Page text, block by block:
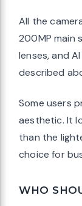
All the
200MP main
lenses, and
described
Some users
aesthetic. It
than the
choice for
WHO